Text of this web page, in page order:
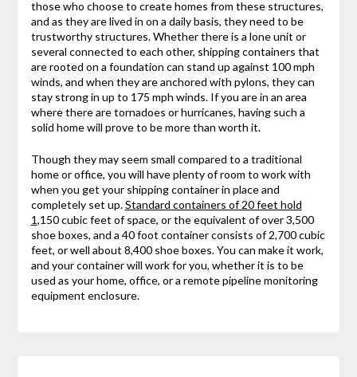
those who choose to create homes from these structures,
and as they are lived in on a daily basis, they need to be
trustworthy structures. Whether there is a lone unit or
several connected to each other, shipping containers that
are rooted on a foundation can stand up against 100 mph
winds, and when they are anchored with pylons, they can
stay strong in up to 175 mph winds. If you are in an area
where there are tornadoes or hurricanes, having such a
solid home will prove to be more than worth it.
Though they may seem small compared to a traditional
home or office, you will have plenty of room to work with
when you get your shipping container in place and
completely set up.Standard containers of 20 feet hold
1,150 cubic feet of space, or the equivalent of over 3,500
shoe boxes, and a 40 foot container consists of 2,700 cubic
feet, or well about 8,400 shoe boxes. You can make it work,
and your container will work for you, whether it is to be
used as your home, office, or a remote pipeline monitoring
equipment enclosure.